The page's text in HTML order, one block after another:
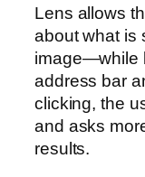
Lens allows
about what is
image—while
address bar
clicking, the
and asks
results.